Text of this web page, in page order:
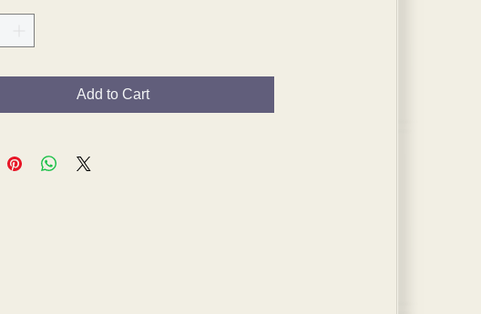
Add to Cart